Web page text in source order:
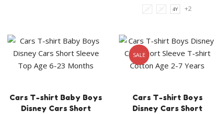
2Y 3Y 4Y +2
Cars T-shirt Baby Boys
Disney Cars Short
SALE
Cars T-shirt Boys
Disney Cars Short